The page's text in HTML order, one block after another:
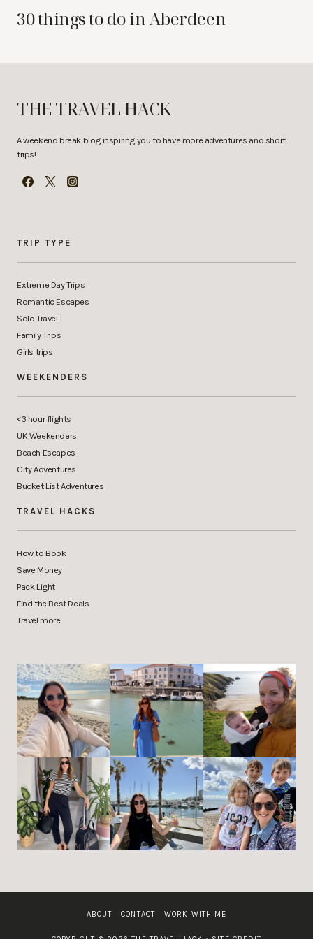
30 things to do in Aberdeen
THE TRAVEL HACK
A weekend break blog inspiring you to have more adventures and short
trips!
TRIP TYPE
Extreme Day Trips
Romantic Escapes
Solo Travel
Family Trips
Girls trips
WEEKENDERS
<3 hour flights
UK Weekenders
Beach Escapes
City Adventures
Bucket List Adventures
TRAVEL HACKS
How to Book
Save Money
Pack Light
Find the Best Deals
Travel more
ABOUT CONTACT WORK WITH ME